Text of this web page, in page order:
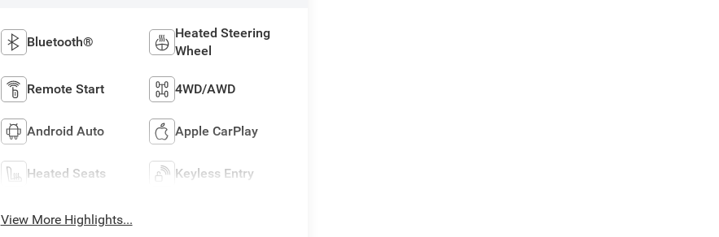
Bluetooth®
Heated Steering
Wheel
Remote Start 4WD/AWD
Android Auto Apple CarPlay
Heated Seats Keyless Entry
View More Highlights...